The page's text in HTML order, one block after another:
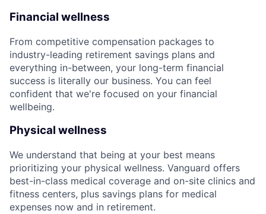
Financial wellness
From competitive compensation packages to
industry-leading retirement savings plans and
everything in-between, your long-term financial
success is literally our business. You can feel
confident that we're focused on your financial
wellbeing.
Physical wellness
We understand that being at your best means
prioritizing your physical wellness. Vanguard offers
best-in-class medical coverage and on-site clinics and
fitness centers, plus savings plans for medical
expenses now and in retirement.